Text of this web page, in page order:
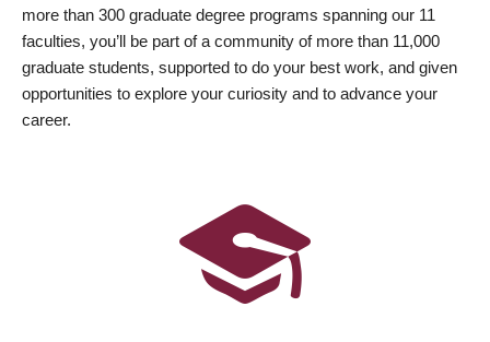
more than 300 graduate degree programs spanning our 11
faculties, you’ll be part of a community of more than 11,000
graduate students, supported to do your best work, and given
opportunities to explore your curiosity and to advance your
career.